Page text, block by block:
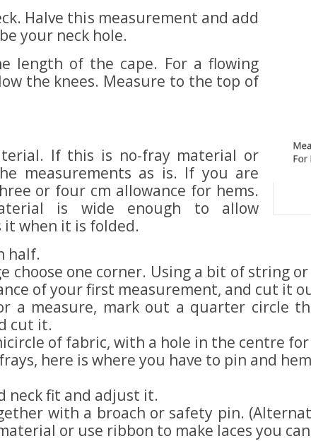
Halve this measurement and add
your neck hole.
length of the cape. For a flowing
the knees. Measure to the top of
If this is no-fray material or
measurements as is. If you are
or four cm allowance for hems.
is wide enough to allow
it when it is folded.
half.
choose one corner. Using a bit of string
of your first measurement, and cut it
a measure, mark out a quarter circle
cut it.
of fabric, with a hole in the centre for
here is where you have to pin and
neck fit and adjust it.
with a broach or safety pin.
or use ribbon to make laces you